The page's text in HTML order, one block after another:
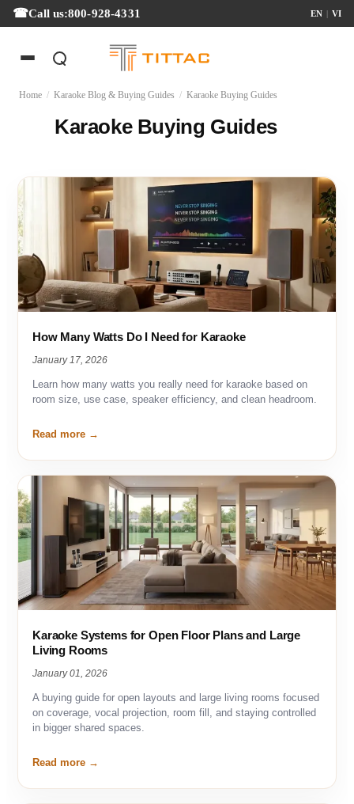
Call us:800-928-4331 EN | VI
Home / Karaoke Blog & Buying Guides / Karaoke Buying Guides
Karaoke Buying Guides
How Many Watts Do I Need for Karaoke
January 17, 2026
Learn how many watts you really need for karaoke based on
room size, use case, speaker efficiency, and clean headroom.
Read more
Karaoke Systems for Open Floor Plans and Large
Living Rooms
January 01, 2026
A buying guide for open layouts and large living rooms focused
on coverage, vocal projection, room fill, and staying controlled
in bigger shared spaces.
Read more